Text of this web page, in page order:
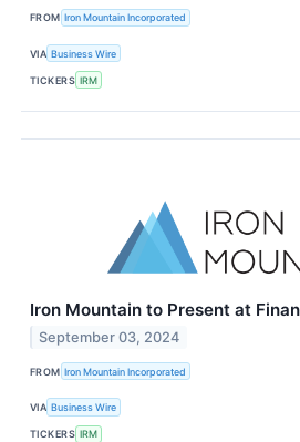
FROM Iron Mountain Incorporated
VIA Business Wire
TICKERS IRM
Iron Mountain to Present at
September 03, 2024
FROM Iron Mountain Incorporated
VIA Business Wire
TICKERS IRM